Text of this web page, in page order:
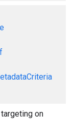
on